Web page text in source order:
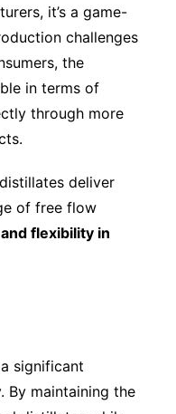
it’s a game-
challenges
the
in terms of
through more
deliver
of free flow
flexibility in
significant
By maintaining the